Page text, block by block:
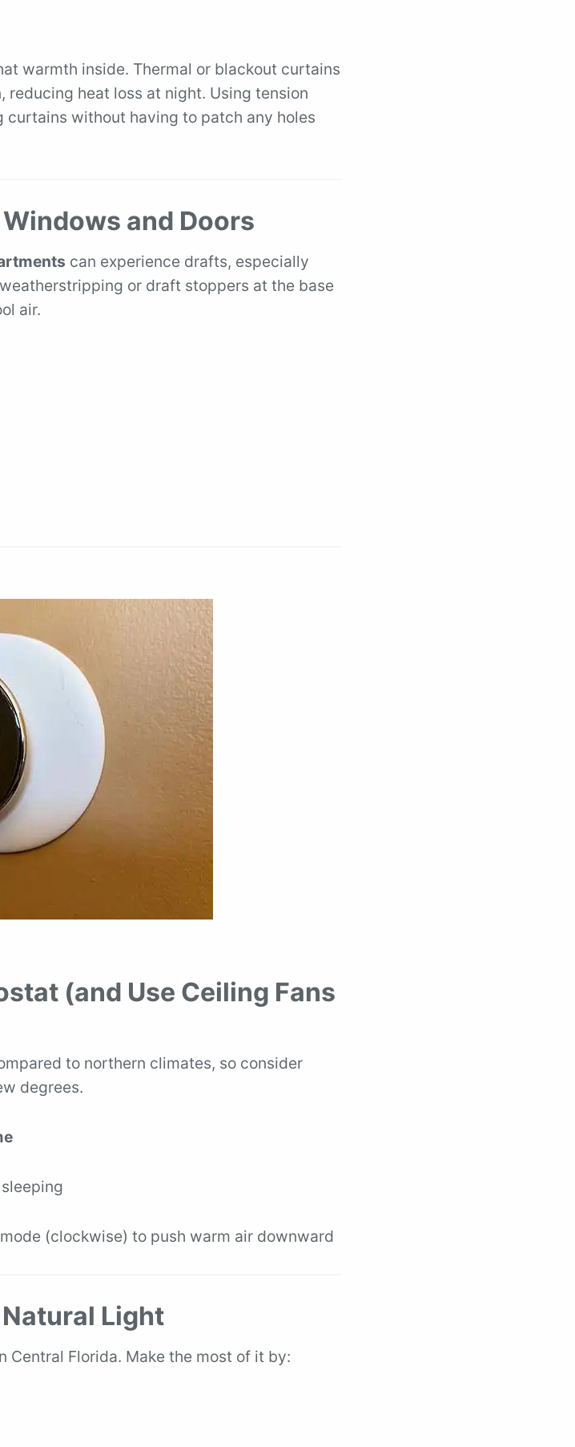
warmth inside. Thermal or blackout curtains
reducing heat loss at night. Using tension
without having to patch any holes
and Doors
can experience drafts, especially
or draft stoppers at the base
air.
(and Use Ceiling Fans
to northern climates, so consider
degrees.
(clockwise) to push warm air downward
Light
Florida. Make the most of it by: